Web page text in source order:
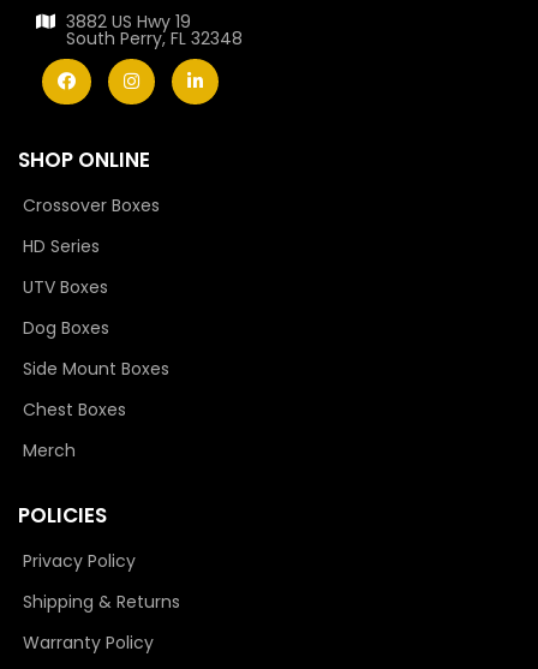
3882 US Hwy 19
South Perry, FL 32348
SHOP ONLINE
Crossover Boxes
HD Series
UTV Boxes
Dog Boxes
Side Mount Boxes
Chest Boxes
Merch
POLICIES
Privacy Policy
Shipping & Returns
Warranty Policy